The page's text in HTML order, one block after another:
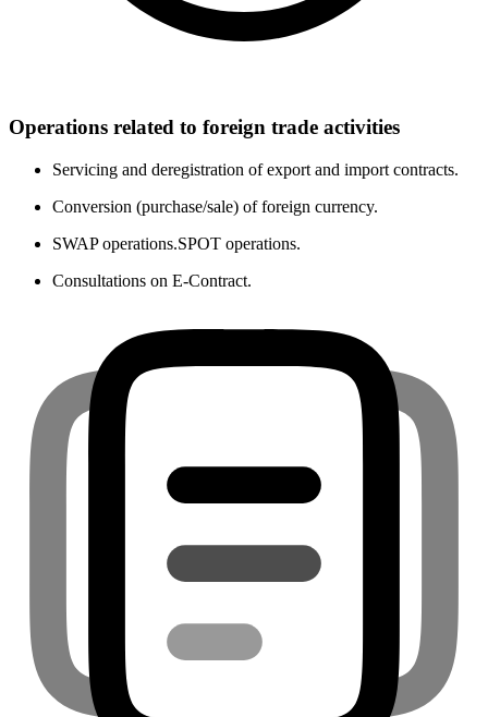
Operations related to foreign trade activities
Servicing and deregistration of export and import contracts.
Conversion (purchase/sale) of foreign currency.
SWAP operations.SPOT operations.
Consultations on E-Contract.